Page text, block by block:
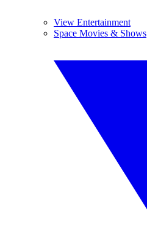
View Entertainment
Space Movies & Shows